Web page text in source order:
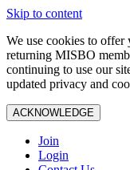
Skip to content
We use cookies to offer
returning MISBO
continuing to use our
updated privacy and
ACKNOWLEDGE
Join
Login